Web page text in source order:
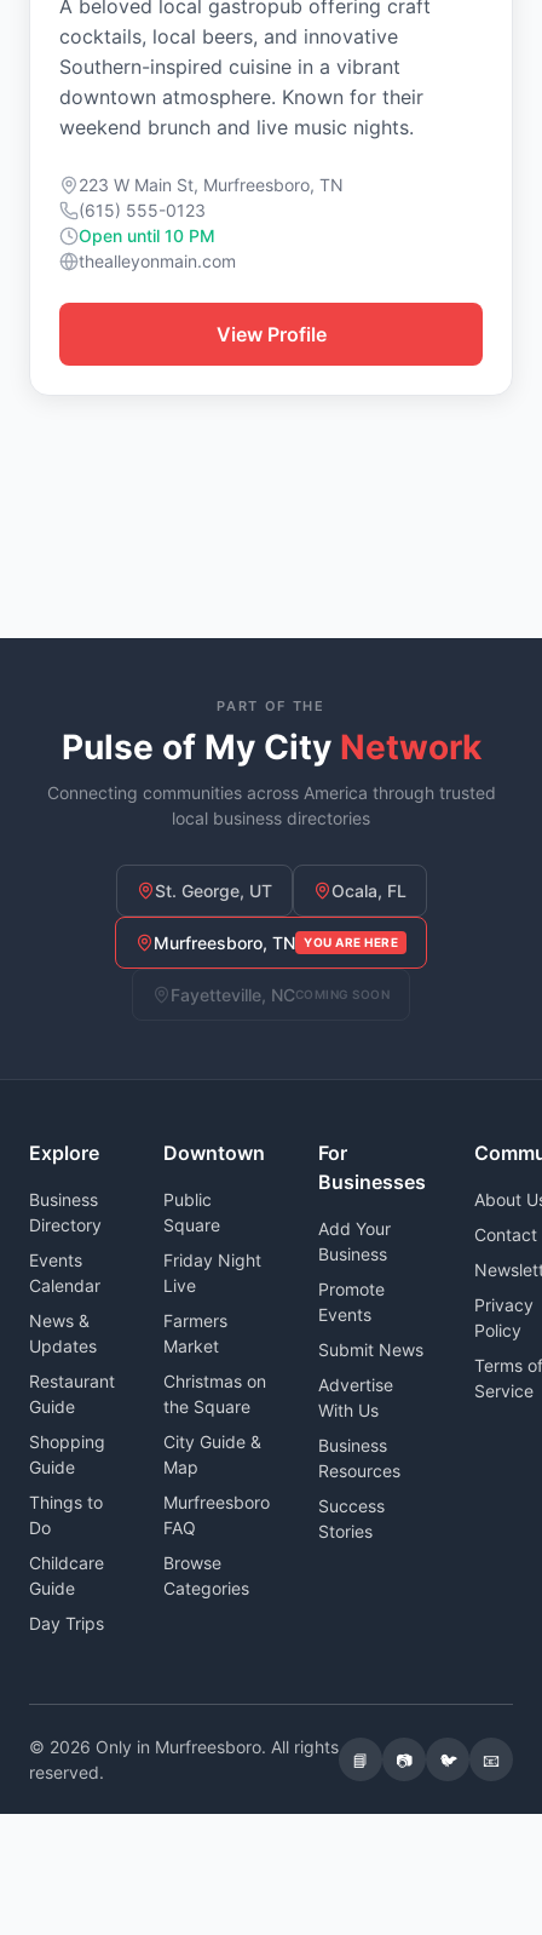
A beloved local gastropub offering craft
cocktails, local beers, and innovative
Southern-inspired cuisine in a vibrant
downtown atmosphere. Known for their
weekend brunch and live music nights.
223 W Main St, Murfreesboro, TN
(615) 555-0123
Open until 10 PM
thealleyonmain.com
View Profile
PART OF THE
Pulse of My City Network
Connecting communities across America through trusted
local business directories
St. George, UT Ocala, FL
Murfreesboro, TN YOU ARE HERE
Fayetteville, NCCOMING SOON
Explore
Business
Directory
Events
Calendar
News &
Updates
Restaurant
Guide
Shopping
Guide
Things to
Do
Childcare
Guide
Day Trips
Downtown
Public
Square
Friday Night
Live
Farmers
Market
Christmas on
the Square
City Guide &
Map
Murfreesboro
FAQ
Browse
Categories
For
Businesses
Add Your
Business
Promote
Events
Submit News
Advertise
With Us
Business
Resources
Success
Stories
About
Contact
Privacy
Policy
Terms of
Service
© 2026 Only in Murfreesboro. All rights
reserved.
📘 📷 🐦 📧